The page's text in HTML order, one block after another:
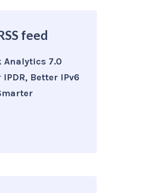
feed
Analytics 7.0
Better IPv6